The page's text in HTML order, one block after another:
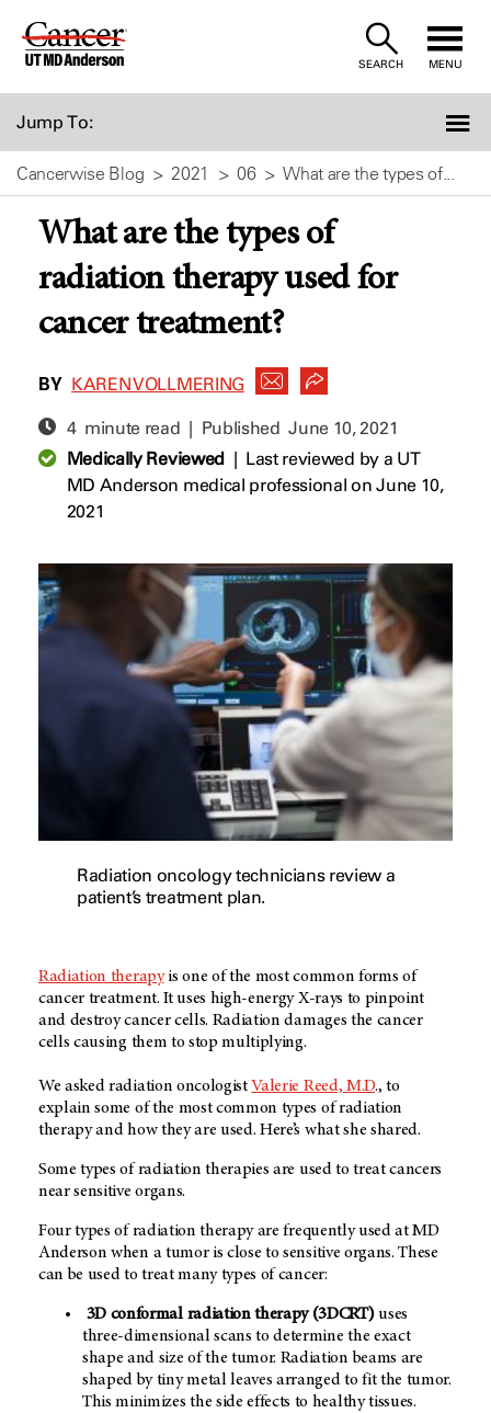
Skip
SEARCH MENU
Jump To:
Cancerwise Blog 2021 06 What are the types of...
What are the types of
radiation therapy used for
cancer treatment?
BY KAREN VOLLMERING
4 minute read | PublishedJune 10, 2021
Medically Reviewed| Last reviewed by a UT
MD Anderson medical professional on June 10,
2021
Radiation oncology technicians review a
patient’s treatment plan.
Radiation therapyis one of the most common forms of
cancer treatment. It uses high-energy X-rays to pinpoint
and destroy cancer cells. Radiation damages the cancer
cells causing them to stop multiplying.
We asked radiation oncologistValerie Reed, M.D., to
explain some of the most common types of radiation
therapy and how they are used. Here’s what she shared.
Some types of radiation therapies are used to treat cancers
near sensitive organs.
Four types of radiation therapy are frequently used at MD
Anderson when a tumor is close to sensitive organs. These
can be used to treat many types of cancer:
3D conformal radiation therapy (3DCRT)uses
three-dimensional scans to determine the exact
shape and size of the tumor. Radiation beams are
shaped by tiny metal leaves arranged to fit the tumor.
This minimizes the side effects to healthy tissues.